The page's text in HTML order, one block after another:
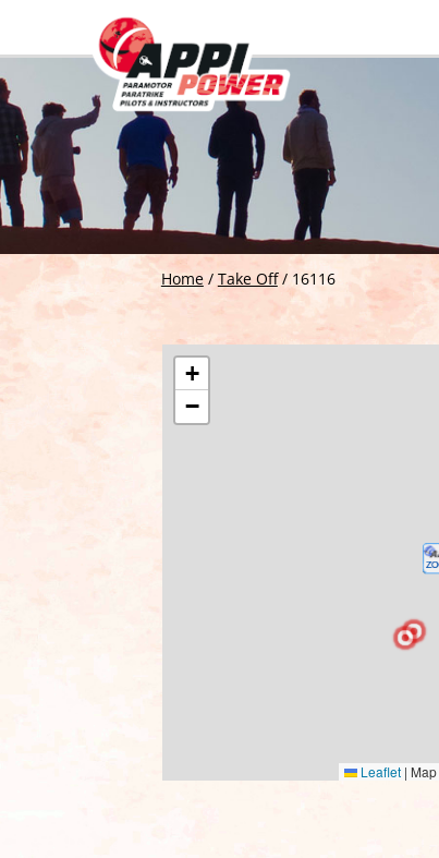
Home/ Take Off/ 16116
+
−
Leaflet |